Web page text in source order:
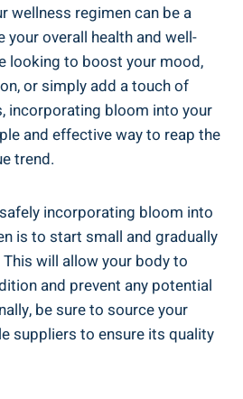
wellness regimen can be a
your overall health and well-
looking to boost your mood,
or simply add a touch of
incorporating bloom into your
and effective way to reap the
trend.
incorporating bloom into
is to start small and gradually
will allow your body to
and prevent any potential
be sure to source your
suppliers to ensure its quality